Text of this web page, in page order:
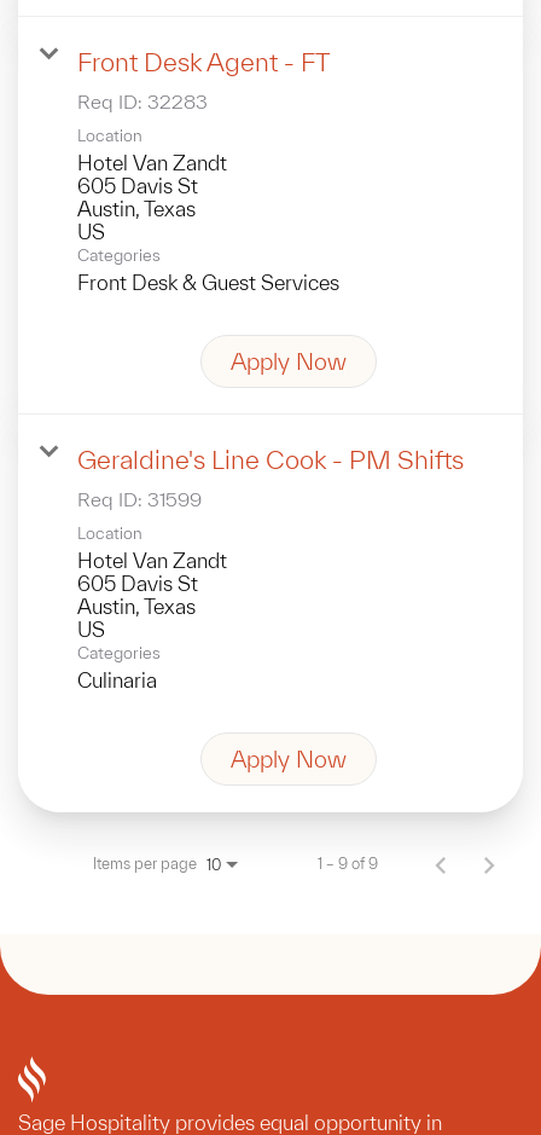
Front Desk Agent - FT
Req ID: 32283
Location
Hotel Van Zandt
605 Davis St
Austin, Texas
Categories
Front Desk & Guest Services
Apply Now
Geraldine's Line Cook - PM Shifts
Req ID: 31599
Location
Hotel Van Zandt
605 Davis St
Austin, Texas
Categories
Culinaria
Apply Now
Items per page 10 1 – 9 of 9
Sage Hospitality provides equal opportunity in